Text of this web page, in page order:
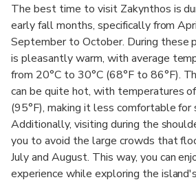
The best time to visit Zakynthos is
early fall months, specifically from
September to October. During these
is pleasantly warm, with average
from 20°C to 30°C (68°F to 86°F).
can be quite hot, with temperatures
(95°F), making it less comfortable for
Additionally, visiting during the
you to avoid the large crowds that
July and August. This way, you can
experience while exploring the